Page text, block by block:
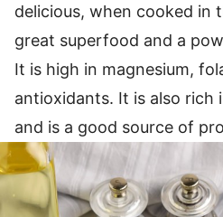
delicious, when cooked in
great superfood and a
It is high in magnesium,
antioxidants. It is also rich
and is a good source of